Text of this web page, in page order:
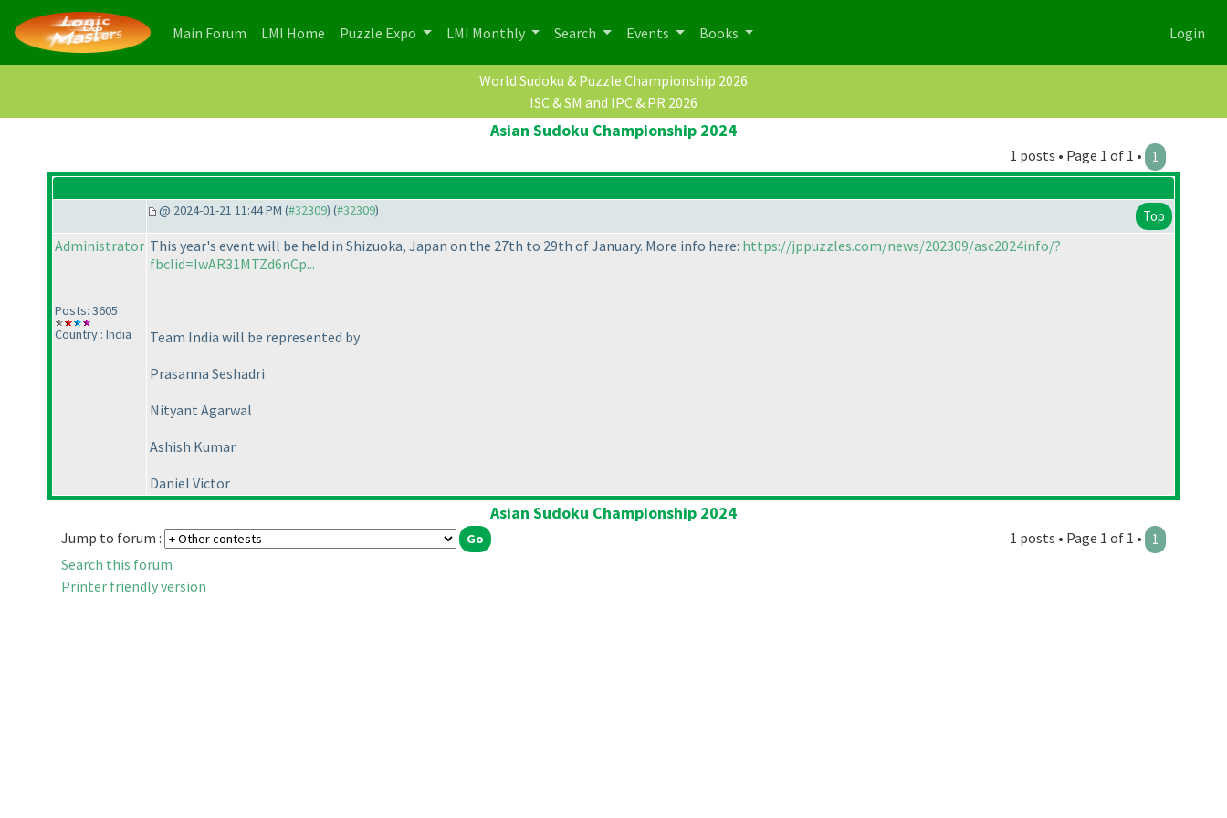
Main Forum (current)
LMI Home (current)
Puzzle Expo LMI Monthly Search Events Books Login
World Sudoku & Puzzle Championship 2026
ISC & SM and IPC & PR 2026
Asian Sudoku Championship 2024
1 posts • Page 1 of 1 • 1
@ 2024-01-21 11:44 PM (#32309) (#32309) Top
Administrator
Posts: 3605
Country : India
This year's event will be held in Shizuoka, Japan on the 27th to 29th of January. More info here: https://jppuzzles.com/news/202309/asc2024info/?
fbclid=IwAR31MTZd6nCp...
Team India will be represented by
Prasanna Seshadri
Nityant Agarwal
Ashish Kumar
Daniel Victor
Asian Sudoku Championship 2024
1 posts • Page 1 of 1 • 1
Jump to forum :
Search this forum
Printer friendly version